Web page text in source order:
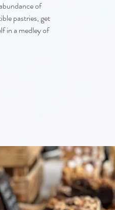
of
pastries, get
in a medley of